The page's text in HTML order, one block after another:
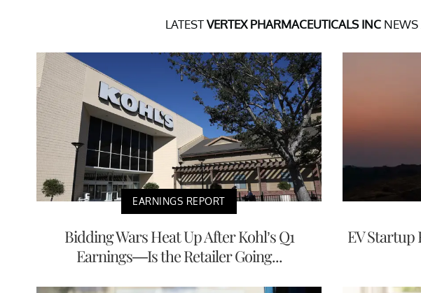
LATESTVERTEX PHARMACEUTICALS INCNEWS
EARNINGS REPORT
Bidding Wars Heat Up After Kohl’s Q1
Earnings—Is the Retailer Going...
EV Startup